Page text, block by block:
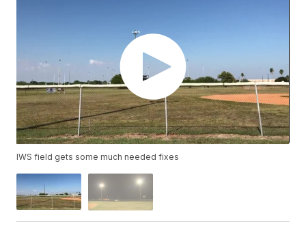
IWS field gets some much needed fixes